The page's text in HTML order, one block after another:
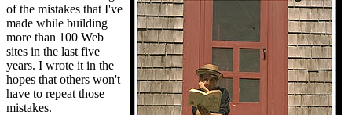
of the mistakes that I've
made while building
more than 100 Web
sites in the last five
years. I wrote it in the
hopes that others won't
have to repeat those
mistakes.